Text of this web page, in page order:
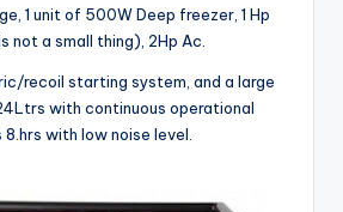
1 unit of 500W Deep freezer, 1 Hp
not a small thing), 2Hp Ac.
recoil starting system, and a large
with continuous operational
with low noise level.